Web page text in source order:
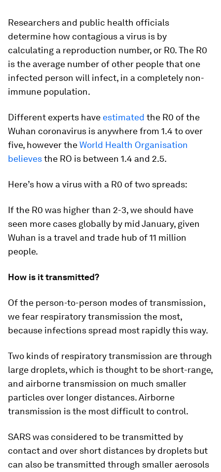
Researchers and public health officials
determine how contagious a virus is by
calculating a reproduction number, or R0. The R0
is the average number of other people that one
infected person will infect, in a completely non-
immune population.
Different experts have estimated the R0 of the
Wuhan coronavirus is anywhere from 1.4 to over
five, however theWorld Health Organisation
believesthe RO is between 1.4 and 2.5.
Here’s how a virus with a R0 of two spreads:
If the R0 was higher than 2-3, we should have
seen more cases globally by mid January, given
Wuhan is a travel and trade hub of 11 million
people.
How is it transmitted?
Of the person-to-person modes of transmission,
we fear respiratory transmission the most,
because infections spread most rapidly this way.
Two kinds of respiratory transmission are through
large droplets, which is thought to be short-range,
and airborne transmission on much smaller
particles over longer distances. Airborne
transmission is the most difficult to control.
SARS was considered to be transmitted by
contact and over short distances by droplets but
can also be transmitted through smaller aerosols